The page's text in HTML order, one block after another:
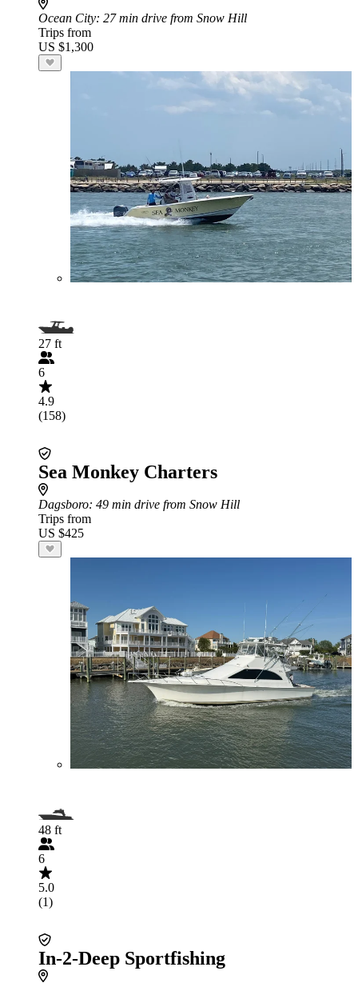
Ocean City: 27 min drive from Snow Hill
Trips from
US $1,300
27 ft
6
4.9
(158)
Sea Monkey Charters
Dagsboro: 49 min drive from Snow Hill
Trips from
US $425
48 ft
6
5.0
(1)
In-2-Deep Sportfishing